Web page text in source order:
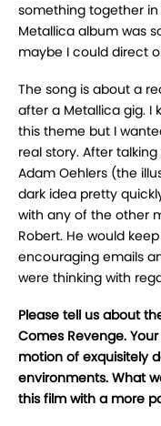
something together
Metallica album was
maybe I could direct
The song is about a
after a Metallica gig. I
this theme but I
real story. After
Adam Oehlers (the
dark idea pretty
with any of the other
Robert. He would
encouraging emails
were thinking with
Please tell us about
Comes Revenge.
motion of exquisitely
environments. What
this film with a more